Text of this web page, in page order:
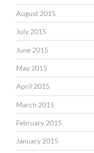
August 2015
July 2015
June 2015
May 2015
April 2015
March 2015
February 2015
January 2015